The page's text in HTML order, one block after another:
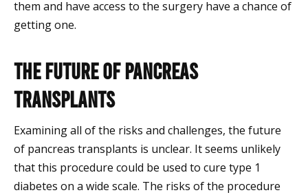
them and have access to the surgery have a chance of
getting one.
The Future of Pancreas
Transplants
Examining all of the risks and challenges, the future
of pancreas transplants is unclear. It seems unlikely
that this procedure could be used to cure type 1
diabetes on a wide scale. The risks of the procedure